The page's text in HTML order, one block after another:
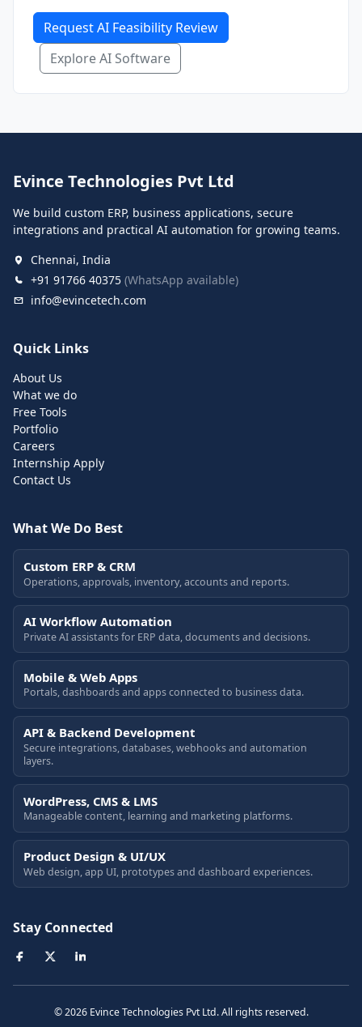
Request AI Feasibility Review
Explore AI Software
Evince Technologies Pvt Ltd
We build custom ERP, business applications, secure
integrations and practical AI automation for growing teams.
Chennai, India
+91 91766 40375 (WhatsApp available)
info@evincetech.com
Quick Links
About Us
What we do
Free Tools
Portfolio
Careers
Internship Apply
Contact Us
What We Do Best
Custom ERP & CRM
Operations, approvals, inventory, accounts and reports.
AI Workflow Automation
Private AI assistants for ERP data, documents and decisions.
Mobile & Web Apps
Portals, dashboards and apps connected to business data.
API & Backend Development
Secure integrations, databases, webhooks and automation
layers.
WordPress, CMS & LMS
Manageable content, learning and marketing platforms.
Product Design & UI/UX
Web design, app UI, prototypes and dashboard experiences.
Stay Connected
© 2026 Evince Technologies Pvt Ltd. All rights reserved.